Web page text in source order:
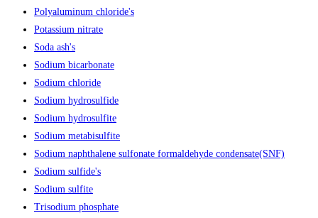
Polyaluminum chloride's
Potassium nitrate
Soda ash's
Sodium bicarbonate
Sodium chloride
Sodium hydrosulfide
Sodium hydrosulfite
Sodium metabisulfite
Sodium naphthalene sulfonate formaldehyde condensate(SNF)
Sodium sulfide's
Sodium sulfite
Trisodium phosphate